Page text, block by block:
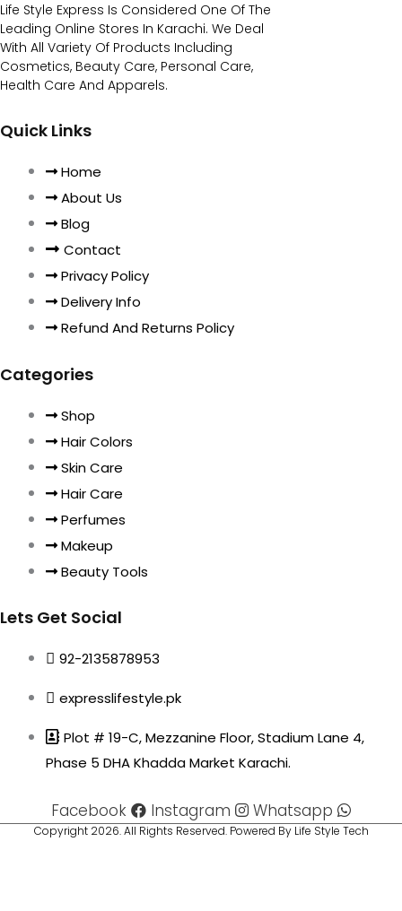
Life Style Express Is Considered One Of The
Leading Online Stores In Karachi. We Deal
With All Variety Of Products Including
Cosmetics, Beauty Care, Personal Care,
Health Care And Apparels.
Quick Links
Home
About Us
Blog
Contact
Privacy Policy
Delivery Info
Refund And Returns Policy
Categories
Shop
Hair Colors
Skin Care
Hair Care
Perfumes
Makeup
Beauty Tools
Lets Get Social
92-2135878953
expresslifestyle.pk
Plot # 19-C, Mezzanine Floor, Stadium Lane 4,
Phase 5 DHA Khadda Market Karachi.
Facebook Instagram Whatsapp
Copyright 2026. All Rights Reserved. Powered By Life Style Tech